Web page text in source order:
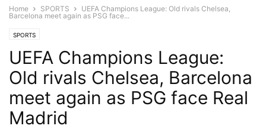
Home SPORTS
UEFA Champions League: Old rivals Chelsea,
Barcelona meet again as PSG face...
SPORTS
UEFA Champions League:
Old rivals Chelsea, Barcelona
meet again as PSG face Real
Madrid